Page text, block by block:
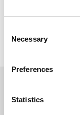
Selection
Necessary
Preferences
Statistics
To learn more
above.